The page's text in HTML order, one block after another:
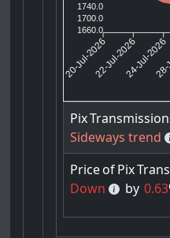
1740.0
1700.0
1660.0
20-Jul-202622-Jul-202624-Jul-2026
Pix
Sideways trend
PriceofPix
Down
by 0.63